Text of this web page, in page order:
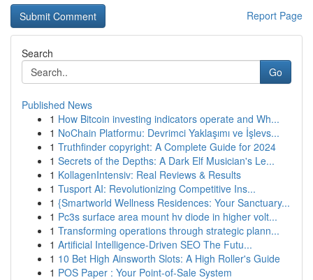
Report Page
Search
Go
Published News
1 How Bitcoin investing indicators operate and Wh...
1 NoChain Platformu: Devrimci Yaklaşımı ve İşlevs...
1 Truthfinder copyright: A Complete Guide for 2024
1 Secrets of the Depths: A Dark Elf Musician's Le...
1 KollagenIntensiv: Real Reviews & Results
1 Tusport AI: Revolutionizing Competitive Ins...
1 {Smartworld Wellness Residences: Your Sanctuary...
1 Pc3s surface area mount hv diode in higher volt...
1 Transforming operations through strategic plann...
1 Artificial Intelligence-Driven SEO The Futu...
1 10 Bet High Ainsworth Slots: A High Roller's Guide
1 POS Paper : Your Point-of-Sale System